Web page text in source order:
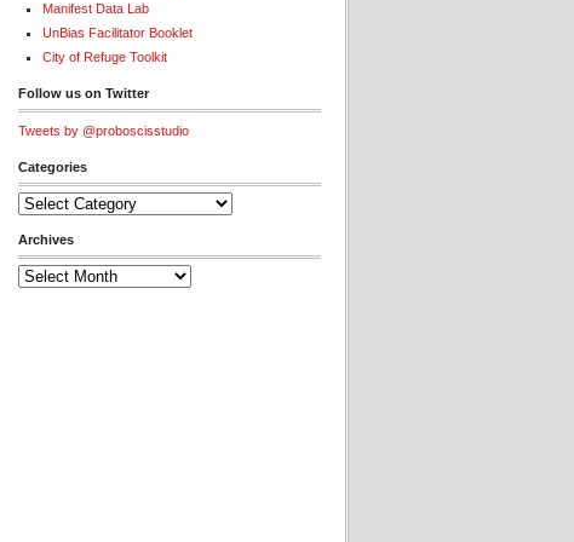
Manifest Data Lab
UnBias Facilitator Booklet
City of Refuge Toolkit
Follow us on Twitter
Tweets by @proboscisstudio
Categories
Categories
Archives
Archives